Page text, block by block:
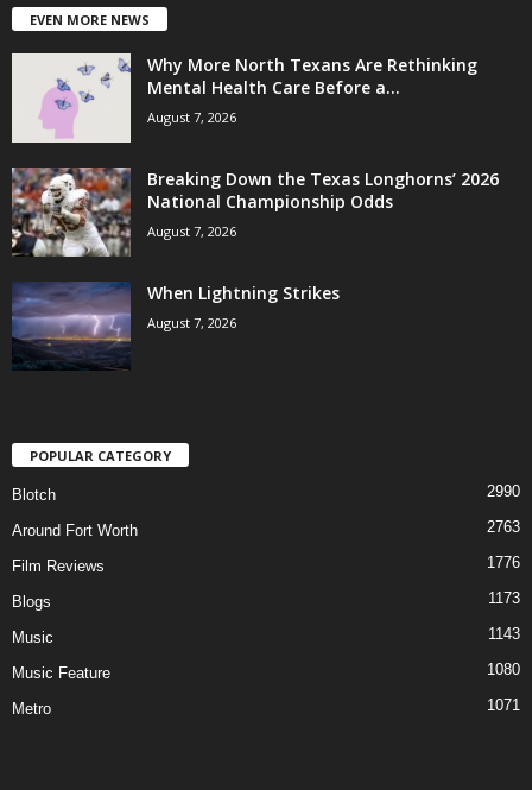
EVEN MORE NEWS
Why More North Texans Are Rethinking
Mental Health Care Before a...
August 7, 2026
Breaking Down the Texas Longhorns’ 2026
National Championship Odds
August 7, 2026
When Lightning Strikes
August 7, 2026
POPULAR CATEGORY
Blotch 2990
Around Fort Worth 2763
Film Reviews 1776
Blogs 1173
Music 1143
Music Feature 1080
Metro 1071